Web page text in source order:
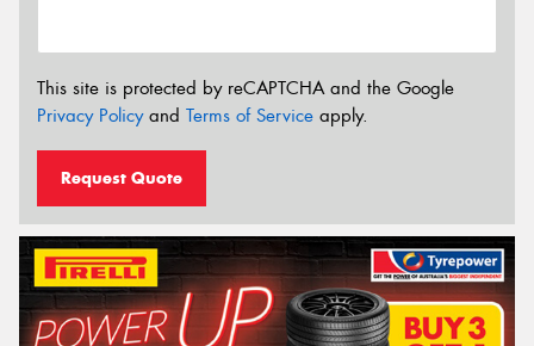
This site is protected by reCAPTCHA and the Google
Privacy Policyand Terms of Service apply.
Request Quote